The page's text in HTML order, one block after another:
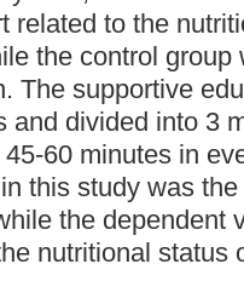
related to the
the control group
The supportive
and divided into 3
60 minutes in
this study was
the dependent
nutritional status